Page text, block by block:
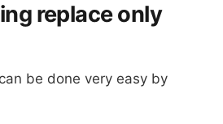
replace only
be done very easy by